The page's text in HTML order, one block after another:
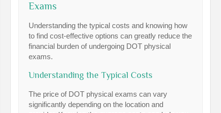
Exams
Understanding the typical costs and knowing how
to find cost-effective options can greatly reduce the
financial burden of undergoing DOT physical
exams.
Understanding the Typical Costs
The price of DOT physical exams can vary
significantly depending on the location and